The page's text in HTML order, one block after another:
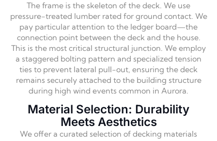
The frame is the skeleton of the deck. We use
pressure-treated lumber rated for ground contact. We
pay particular attention to the ledger board—the
connection point between the deck and the house.
This is the most critical structural junction. We employ
a staggered bolting pattern and specialized tension
ties to prevent lateral pull-out, ensuring the deck
remains securely attached to the building structure
during high wind events common in Aurora.
Material Selection: Durability
Meets Aesthetics
We offer a curated selection of decking materials